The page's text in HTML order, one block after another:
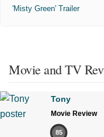
'Misty Green' Trailer
Movie and TV
Tony
Movie Review
85